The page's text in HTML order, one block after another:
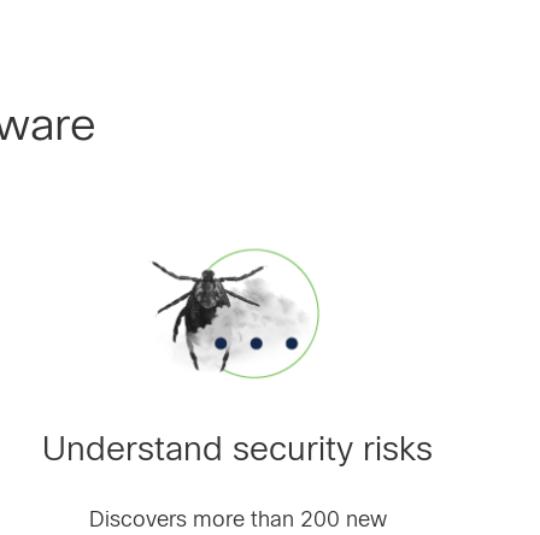
Understand security risks
Discovers more than 200 new